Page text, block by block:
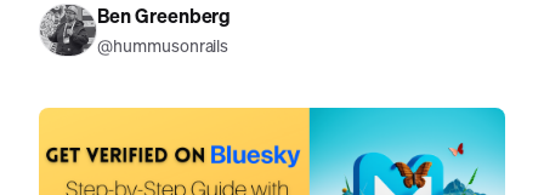
Ben Greenberg
@hummusonrails